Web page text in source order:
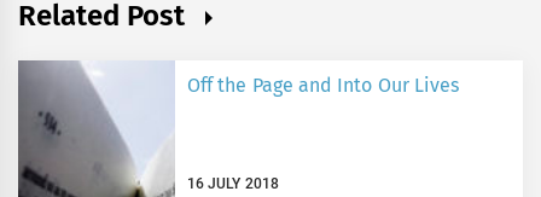
Related Post
Off the Page and Into Our Lives
16 JULY 2018